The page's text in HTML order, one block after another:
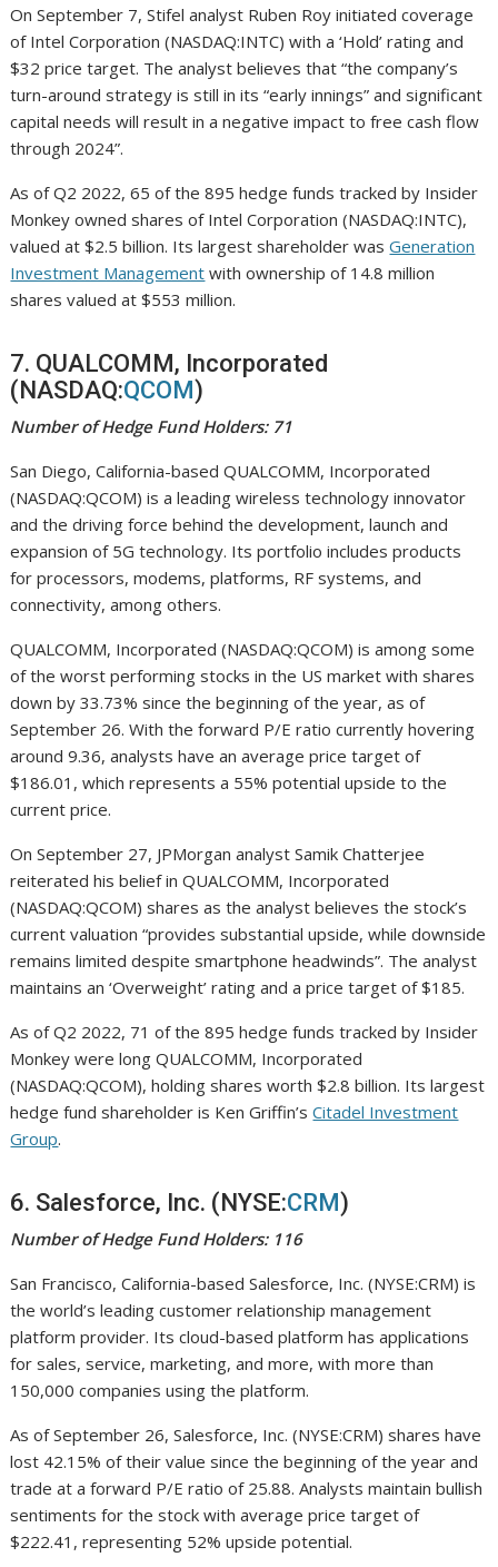
On September 7, Stifel analyst Ruben Roy initiated coverage
of Intel Corporation (NASDAQ:INTC) with a ‘Hold’ rating and
$32 price target. The analyst believes that “the company’s
turn-around strategy is still in its “early innings” and significant
capital needs will result in a negative impact to free cash flow
through 2024”.
As of Q2 2022, 65 of the 895 hedge funds tracked by Insider
Monkey owned shares of Intel Corporation (NASDAQ:INTC),
valued at $2.5 billion. Its largest shareholder wasGeneration
Investment Management with ownership of 14.8 million
shares valued at $553 million.
7. QUALCOMM, Incorporated
(NASDAQ:QCOM )
Number of Hedge Fund Holders: 71
San Diego, California-based QUALCOMM, Incorporated
(NASDAQ:QCOM) is a leading wireless technology innovator
and the driving force behind the development, launch and
expansion of 5G technology. Its portfolio includes products
for processors, modems, platforms, RF systems, and
connectivity, among others.
QUALCOMM, Incorporated (NASDAQ:QCOM) is among some
of the worst performing stocks in the US market with shares
down by 33.73% since the beginning of the year, as of
September 26. With the forward P/E ratio currently hovering
around 9.36, analysts have an average price target of
$186.01, which represents a 55% potential upside to the
current price.
On September 27, JPMorgan analyst Samik Chatterjee
reiterated his belief in QUALCOMM, Incorporated
(NASDAQ:QCOM) shares as the analyst believes the stock’s
current valuation “provides substantial upside, while downside
remains limited despite smartphone headwinds”. The analyst
maintains an ‘Overweight’ rating and a price target of $185.
As of Q2 2022, 71 of the 895 hedge funds tracked by Insider
Monkey were long QUALCOMM, Incorporated
(NASDAQ:QCOM), holding shares worth $2.8 billion. Its largest
hedge fund shareholder is Ken Griffin’sCitadel Investment
Group.
6. Salesforce, Inc. (NYSE:CRM )
Number of Hedge Fund Holders: 116
San Francisco, California-based Salesforce, Inc. (NYSE:CRM) is
the world’s leading customer relationship management
platform provider. Its cloud-based platform has applications
for sales, service, marketing, and more, with more than
150,000 companies using the platform.
As of September 26, Salesforce, Inc. (NYSE:CRM) shares have
lost 42.15% of their value since the beginning of the year and
trade at a forward P/E ratio of 25.88. Analysts maintain bullish
sentiments for the stock with average price target of
$222.41, representing 52% upside potential.